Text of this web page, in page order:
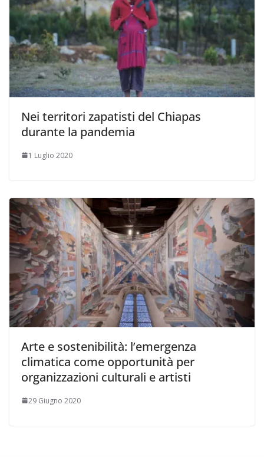
Nei territori zapatisti del Chiapas
durante la pandemia
1 Luglio 2020
Arte e sostenibilità: l’emergenza
climatica come opportunità per
organizzazioni culturali e artisti
29 Giugno 2020